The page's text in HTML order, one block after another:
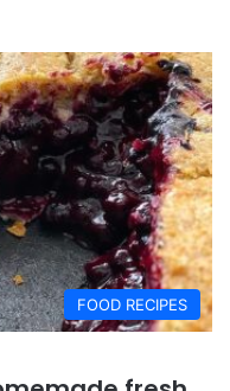
FOOD RECIPES